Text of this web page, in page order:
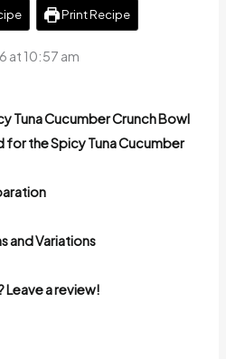
Print Recipe
at 10:57 am
Tuna Cucumber Crunch Bowl
the Spicy Tuna Cucumber
and Variations
Leave a review!